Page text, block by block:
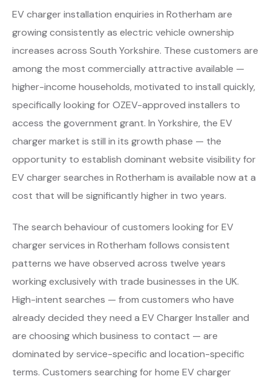
EV charger installation enquiries in Rotherham are
growing consistently as electric vehicle ownership
increases across South Yorkshire. These customers are
among the most commercially attractive available —
higher-income households, motivated to install quickly,
specifically looking for OZEV-approved installers to
access the government grant. In Yorkshire, the EV
charger market is still in its growth phase — the
opportunity to establish dominant website visibility for
EV charger searches in Rotherham is available now at a
cost that will be significantly higher in two years.
The search behaviour of customers looking for EV
charger services in Rotherham follows consistent
patterns we have observed across twelve years
working exclusively with trade businesses in the UK.
High-intent searches — from customers who have
already decided they need a EV Charger Installer and
are choosing which business to contact — are
dominated by service-specific and location-specific
terms. Customers searching for home EV charger